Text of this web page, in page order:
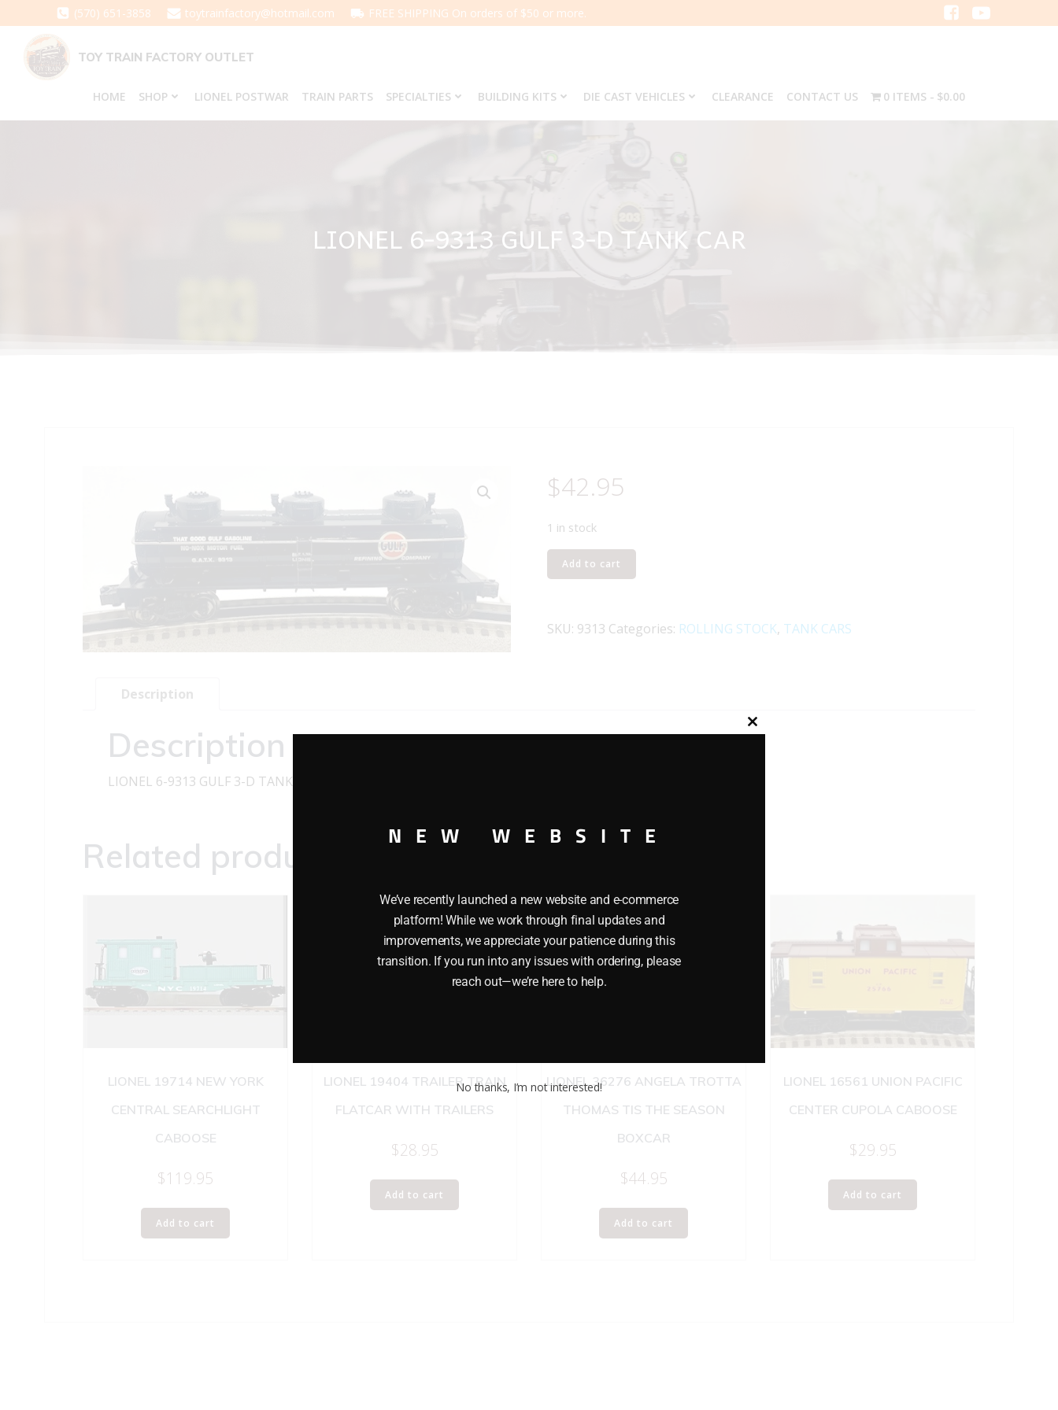
to
content
(570) 651-3858 toytrainfactory@hotmail.com FREE SHIPPING On orders of $50 or more.
TOY TRAIN FACTORY OUTLET
HOME SHOP LIONEL POSTWAR TRAIN PARTS SPECIALTIES BUILDING KITS DIE CAST VEHICLES CLEARANCE CONTACT US 0 ITEMS $0.00
LIONEL 6-9313 GULF 3-D TANK CAR
$42.95
1 in stock
LIONEL
6-
3-
Add to cart
SKU: 9313 Categories: ROLLING STOCK, TANK CARS
Description
Description
LIONEL 6-9313 GULF 3-D TANK CAR UNCATALOGUED O GAUGE
Related products
LIONEL 19714 NEW YORK
CENTRAL SEARCHLIGHT
CABOOSE
$119.95
Add to cart
LIONEL 19404 TRAILER TRAIN
FLATCAR WITH TRAILERS
$28.95
Add to cart
LIONEL 36276 ANGELA TROTTA
THOMAS TIS THE SEASON
BOXCAR
$44.95
Add to cart
LIONEL 16561 UNION PACIFIC
CENTER CUPOLA CABOOSE
$29.95
Add to cart
Close
NEW WEBSITE
We’ve recently launched a new website and e-commerce
platform! While we work through final updates and
improvements, we appreciate your patience during this
transition. If you run into any issues with ordering, please
reach out—we’re here to help.
No thanks, I’m not interested!